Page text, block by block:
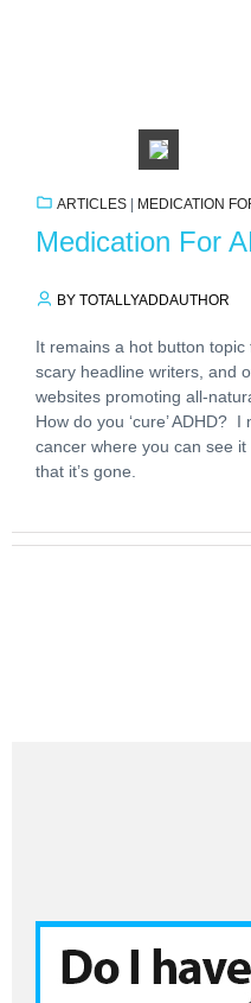
ARTICLES MEDICATION
Medication For
BY TOTALLYADDAUTHOR
It remains a hot button
scary headline writers, and
websites promoting all-
How do you ‘cure’ ADHD?
cancer where you can see
that it’s gone.